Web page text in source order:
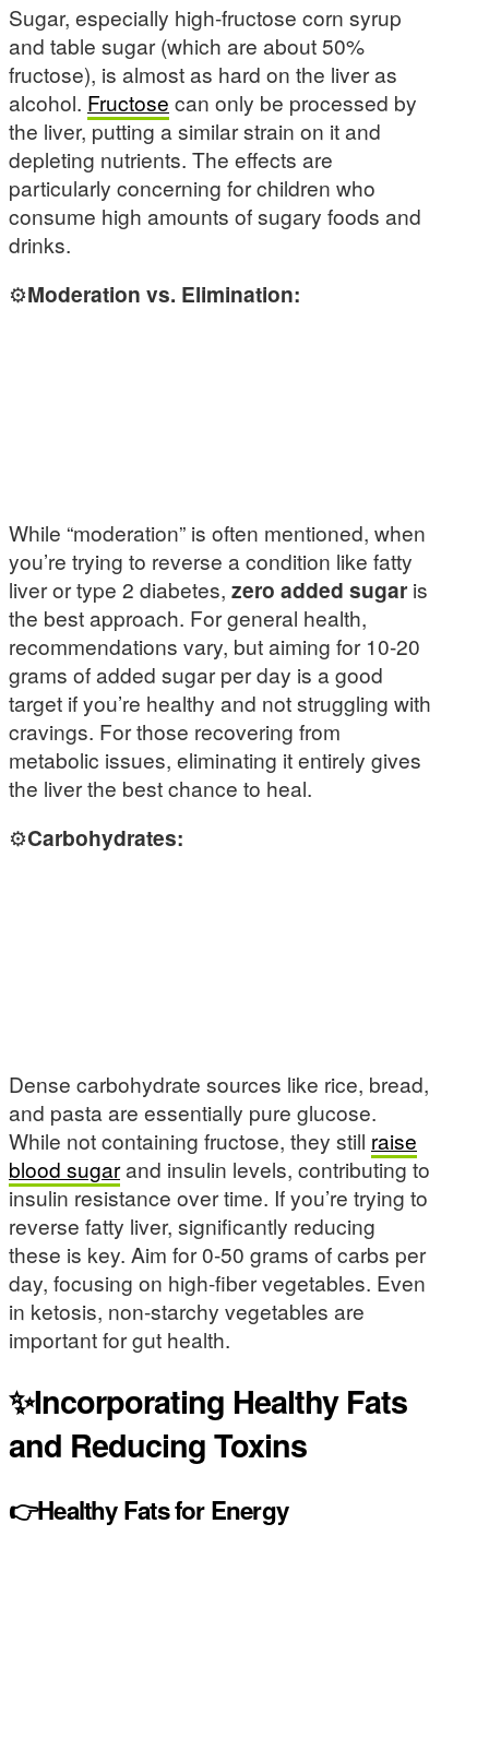
Sugar, especially high-fructose corn syrup
and table sugar (which are about 50%
fructose), is almost as hard on the liver as
alcohol. Fructose can only be processed by
the liver, putting a similar strain on it and
depleting nutrients. The effects are
particularly concerning for children who
consume high amounts of sugary foods and
drinks.
⚙️Moderation vs. Elimination:
While “moderation” is often mentioned, when
you’re trying to reverse a condition like fatty
liver or type 2 diabetes, zero added sugar is
the best approach. For general health,
recommendations vary, but aiming for 10-20
grams of added sugar per day is a good
target if you’re healthy and not struggling with
cravings. For those recovering from
metabolic issues, eliminating it entirely gives
the liver the best chance to heal.
⚙️Carbohydrates:
Dense carbohydrate sources like rice, bread,
and pasta are essentially pure glucose.
While not containing fructose, they still raise
blood sugarand insulin levels, contributing to
insulin resistance over time. If you’re trying to
reverse fatty liver, significantly reducing
these is key. Aim for 0-50 grams of carbs per
day, focusing on high-fiber vegetables. Even
in ketosis, non-starchy vegetables are
important for gut health.
✨Incorporating Healthy Fats
and Reducing Toxins
👉Healthy Fats for Energy